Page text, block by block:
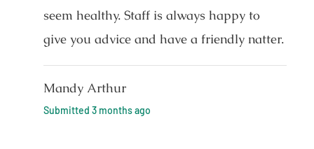
seem healthy. Staff is always happy to
give you advice and have a friendly natter.
Mandy Arthur
Submitted 3 months ago